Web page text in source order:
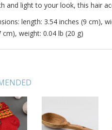
and light to your look, this hair
length: 3.54 inches (9 cm),
cm), weight: 0.04 lb (20 g)